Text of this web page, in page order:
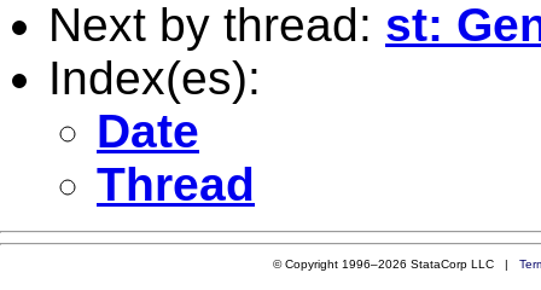
Next by thread: st:
Index(es):
Date
Thread
© Copyright 1996–2026 StataCorp LLC |